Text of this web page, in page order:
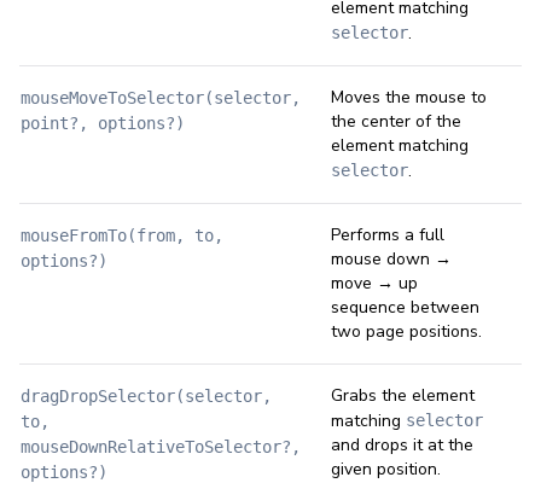
element matching
selector.
mouseMoveToSelector(selector,
point?, options?)
Moves the mouse to
the center of the
element matching
selector.
mouseFromTo(from, to,
options?)
Performs a full
mouse down →
move → up
sequence between
two page positions.
dragDropSelector(selector,
to,
mouseDownRelativeToSelector?,
options?)
Grabs the element
matching selector
and drops it at the
given position.